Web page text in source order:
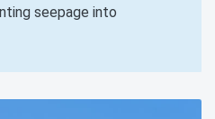
seepage into